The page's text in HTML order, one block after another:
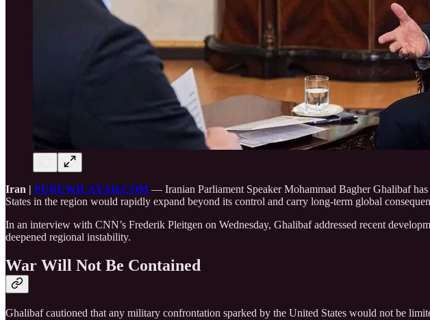
Iran | PUREWILAYAH.COM — Iranian Parliament Speaker Mohammad Bagher Ghalibaf
States in the region would rapidly expand beyond its control and carry long‑term global
In an interview with CNN’s Frederik Pleitgen on Wednesday, Ghalibaf addressed recent
deepened regional instability.
War Will Not Be Contained
Ghalibaf cautioned that any military confrontation sparked by the United States would not be